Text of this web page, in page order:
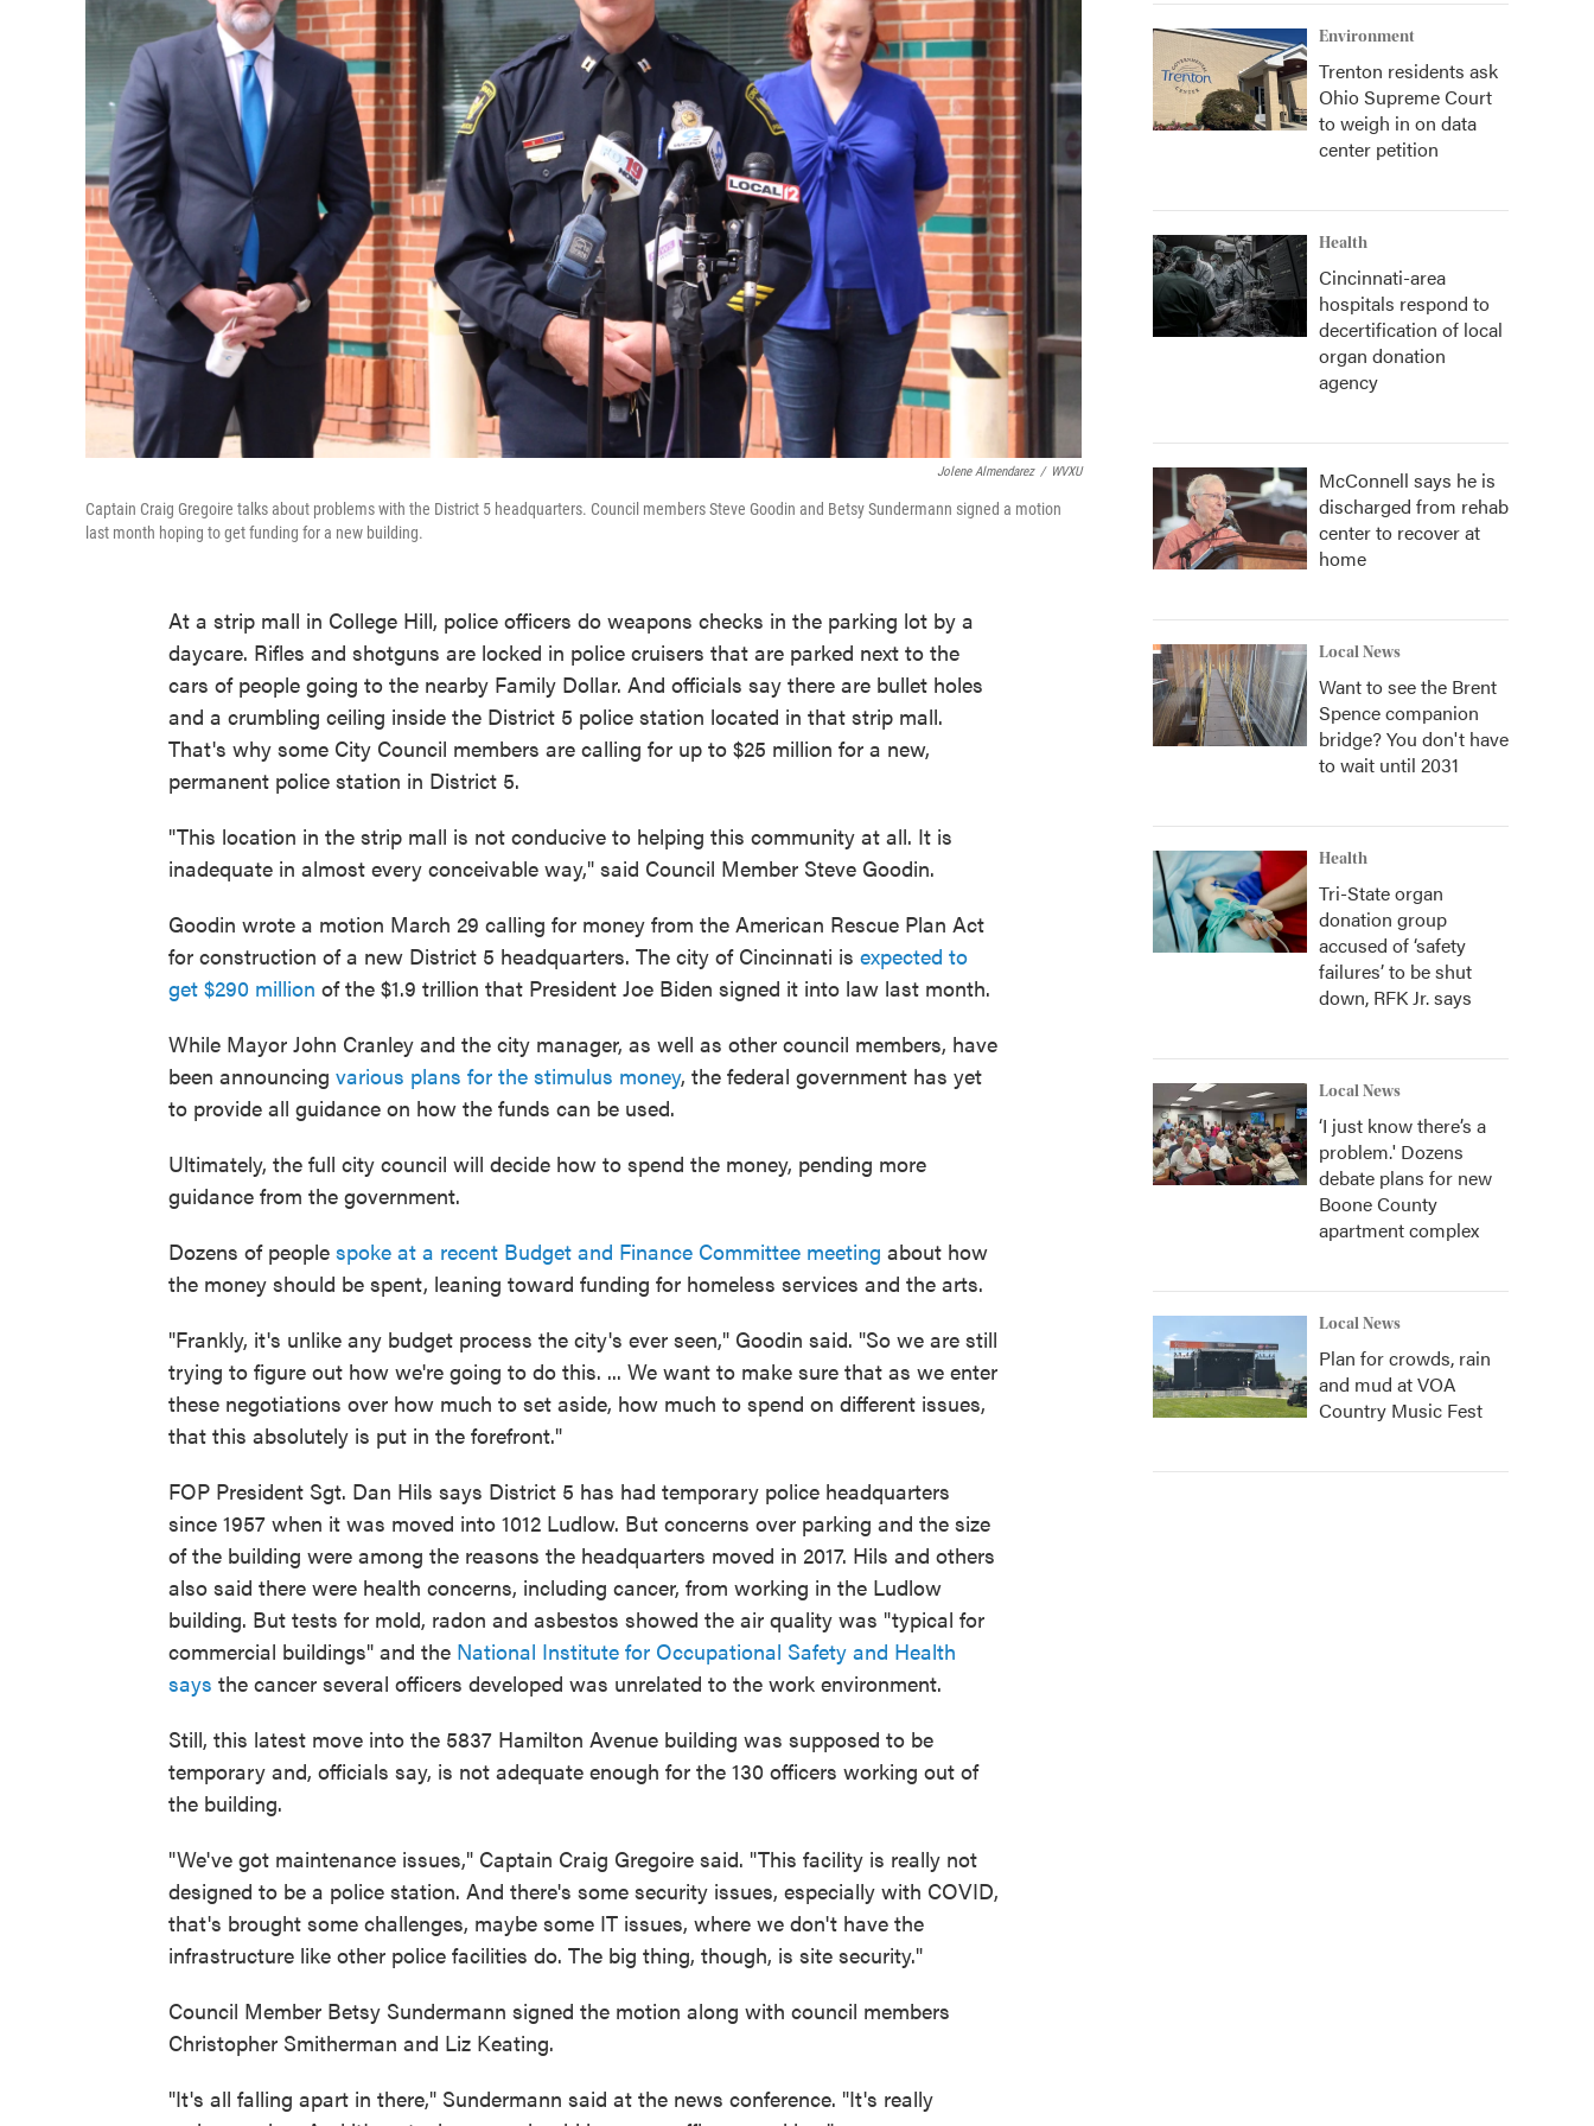
Jolene Almendarez / WVXU
Captain Craig Gregoire talks about problems with the District 5 headquarters. Council members Steve Goodin and Betsy Sundermann signed a motion
last month hoping to get funding for a new building.
At a strip mall in College Hill, police officers do weapons checks in the parking lot by a
daycare. Rifles and shotguns are locked in police cruisers that are parked next to the
cars of people going to the nearby Family Dollar. And officials say there are bullet holes
and a crumbling ceiling inside the District 5 police station located in that strip mall.
That's why some City Council members are calling for up to $25 million for a new,
permanent police station in District 5.
"This location in the strip mall is not conducive to helping this community at all. It is
inadequate in almost every conceivable way," said Council Member Steve Goodin.
Goodin wrote a motion March 29 calling for money from the American Rescue Plan Act
for construction of a new District 5 headquarters. The city of Cincinnati is expected to
get $290 million of the $1.9 trillion that President Joe Biden signed it into law last month.
While Mayor John Cranley and the city manager, as well as other council members, have
been announcing various plans for the stimulus money, the federal government has yet
to provide all guidance on how the funds can be used.
Ultimately, the full city council will decide how to spend the money, pending more
guidance from the government.
Dozens of people spoke at a recent Budget and Finance Committee meeting about how
the money should be spent, leaning toward funding for homeless services and the arts.
"Frankly, it's unlike any budget process the city's ever seen," Goodin said. "So we are still
trying to figure out how we're going to do this. ... We want to make sure that as we enter
these negotiations over how much to set aside, how much to spend on different issues,
that this absolutely is put in the forefront."
FOP President Sgt. Dan Hils says District 5 has had temporary police headquarters
since 1957 when it was moved into 1012 Ludlow. But concerns over parking and the size
of the building were among the reasons the headquarters moved in 2017. Hils and others
also said there were health concerns, including cancer, from working in the Ludlow
building. But tests for mold, radon and asbestos showed the air quality was "typical for
commercial buildings" and the National Institute for Occupational Safety and Health
says the cancer several officers developed was unrelated to the work environment.
Still, this latest move into the 5837 Hamilton Avenue building was supposed to be
temporary and, officials say, is not adequate enough for the 130 officers working out of
the building.
"We've got maintenance issues," Captain Craig Gregoire said. "This facility is really not
designed to be a police station. And there's some security issues, especially with COVID,
that's brought some challenges, maybe some IT issues, where we don't have the
infrastructure like other police facilities do. The big thing, though, is site security."
Council Member Betsy Sundermann signed the motion along with council members
Christopher Smitherman and Liz Keating.
"It's all falling apart in there," Sundermann said at the news conference. "It's really
Environment
Trenton residents ask
Ohio Supreme Court
to weigh in on data
center petition
Health
Cincinnati-area
hospitals respond to
decertification of local
organ donation
agency
McConnell says he is
discharged from rehab
center to recover at
home
Local News
Want to see the Brent
Spence companion
bridge? You don't have
to wait until 2031
Health
Tri-State organ
donation group
accused of ‘safety
failures’ to be shut
down, RFK Jr. says
Local News
‘I just know there’s a
problem.' Dozens
debate plans for new
Boone County
apartment complex
Local News
Plan for crowds, rain
and mud at VOA
Country Music Fest